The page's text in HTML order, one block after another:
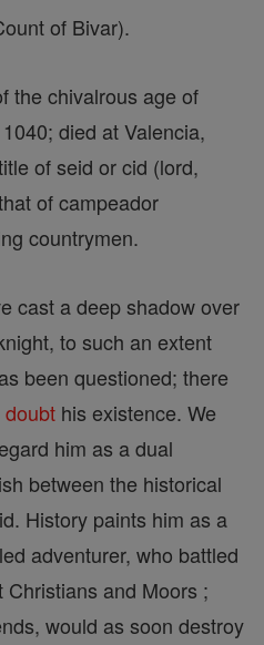
of Bivar).
the chivalrous age of
died at Valencia,
of seid or cid (lord,
of campeador
countrymen.
cast a deep shadow over
to such an extent
been questioned; there
doubt his existence. We
him as a dual
between the historical
History paints him as a
adventurer, who battled
and Moors ;
would as soon destroy